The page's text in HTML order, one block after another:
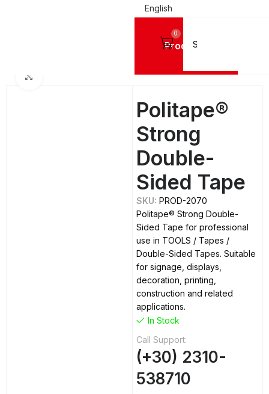
English
Products
0
Politape®
Strong
Double-
Sided Tape
SKU:PROD-2070
Politape® Strong Double-
Sided Tape for professional
use in TOOLS / Tapes /
Double-Sided Tapes. Suitable
for signage, displays,
decoration, printing,
construction and related
applications.
In Stock
Call Support:
(+30) 2310-
538710